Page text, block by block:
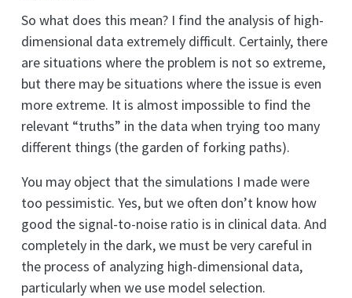
So what does this mean? I find the analysis of high-
dimensional data extremely difficult. Certainly, there
are situations where the problem is not so extreme,
but there may be situations where the issue is even
more extreme. It is almost impossible to find the
relevant “truths” in the data when trying too many
different things (the garden of forking paths).
You may object that the simulations I made were
too pessimistic. Yes, but we often don’t know how
good the signal-to-noise ratio is in clinical data. And
completely in the dark, we must be very careful in
the process of analyzing high-dimensional data,
particularly when we use model selection.